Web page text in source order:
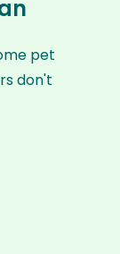
pet
don't